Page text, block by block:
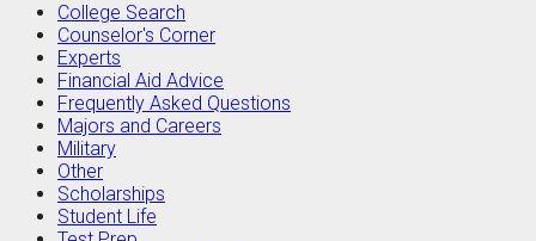
College Search
Counselor's Corner
Experts
Financial Aid Advice
Frequently Asked Questions
Majors and Careers
Military
Other
Scholarships
Student Life